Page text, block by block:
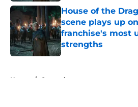
House of the
scene plays up
franchise's most
strengths
Published by on Invalid
Home / General